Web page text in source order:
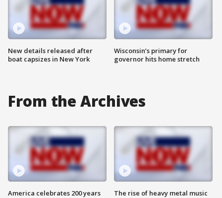
New details released after
boat capsizes in New York
Wisconsin’s primary for
governor hits home stretch
From the Archives
America celebrates 200 years The rise of heavy metal music